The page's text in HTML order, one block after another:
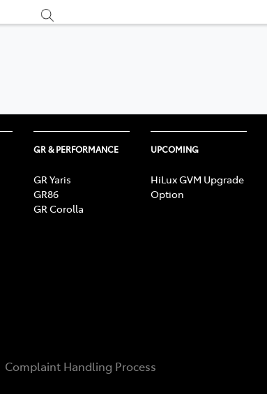
GR & PERFORMANCE
GR Yaris
GR86
GR Corolla
UPCOMING
HiLux GVM Upgrade
Option
Complaint Handling Process